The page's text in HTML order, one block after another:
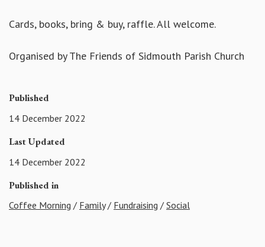
Cards, books, bring & buy, raffle. All welcome.
Organised by The Friends of Sidmouth Parish Church
Published
14 December 2022
Last Updated
14 December 2022
Published in
Coffee Morning / Family/ Fundraising / Social